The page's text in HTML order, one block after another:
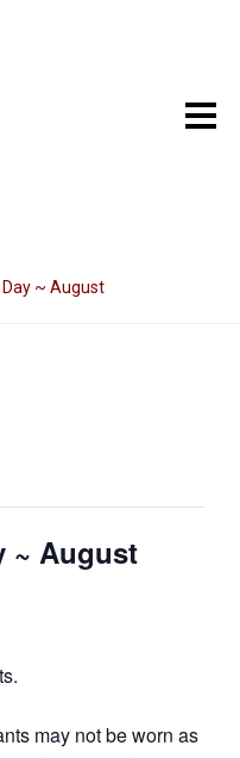
~ August
~ August
may not be worn as